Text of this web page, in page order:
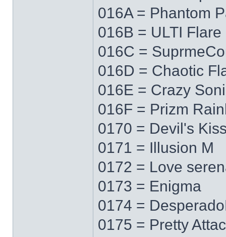
016A = Phantom
016B = ULTI Flare
016C =
016D = Chaotic
016E = Crazy
016F = Prizm
0170 = Devil's
0171 = Illusion M
0172 = Love
0173 = Enigma
0174 =
0175 = Pretty